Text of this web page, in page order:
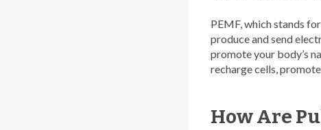
PEMF, which stands
produce and send
promote your body’s
recharge cells,
How Are